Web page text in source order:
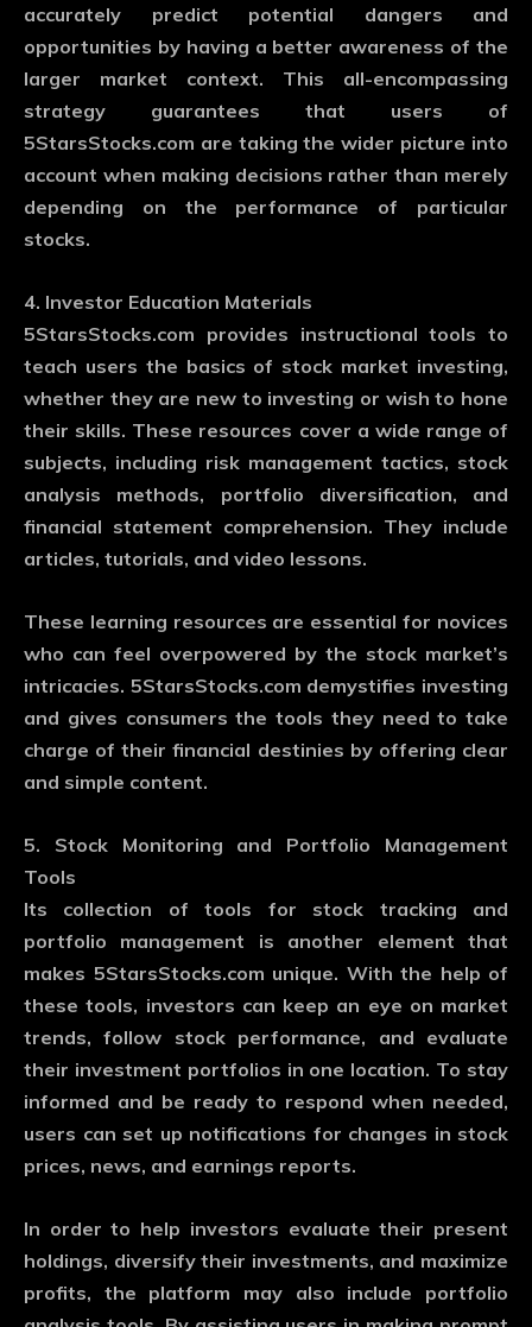
accurately predict potential dangers and
opportunities by having a better awareness of the
larger market context. This all-encompassing
strategy guarantees that users of
5StarsStocks.com are taking the wider picture into
account when making decisions rather than merely
depending on the performance of particular
stocks.
4. Investor Education Materials
5StarsStocks.com provides instructional tools to
teach users the basics of stock market investing,
whether they are new to investing or wish to hone
their skills. These resources cover a wide range of
subjects, including risk management tactics, stock
analysis methods, portfolio diversification, and
financial statement comprehension. They include
articles, tutorials, and video lessons.
These learning resources are essential for novices
who can feel overpowered by the stock market’s
intricacies. 5StarsStocks.com demystifies investing
and gives consumers the tools they need to take
charge of their financial destinies by offering clear
and simple content.
5. Stock Monitoring and Portfolio Management
Tools
Its collection of tools for stock tracking and
portfolio management is another element that
makes 5StarsStocks.com unique. With the help of
these tools, investors can keep an eye on market
trends, follow stock performance, and evaluate
their investment portfolios in one location. To stay
informed and be ready to respond when needed,
users can set up notifications for changes in stock
prices, news, and earnings reports.
In order to help investors evaluate their present
holdings, diversify their investments, and maximize
profits, the platform may also include portfolio